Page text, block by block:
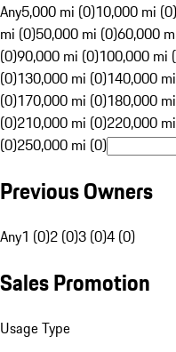
Any5,000 mi (0)10,000 mi (0)
mi (0)50,000 mi (0)60,000
(0)90,000 mi (0)100,000 mi
(0)130,000 mi (0)140,000
(0)170,000 mi (0)180,000
(0)210,000 mi (0)220,000
(0)250,000 mi (0)
Previous Owners
Any1 (0)2 (0)3 (0)4 (0)
Sales Promotion
Usage Type